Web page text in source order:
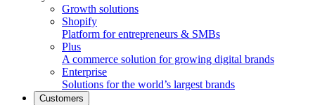
Growth solutions
Shopify
Platform for entrepreneurs & SMBs
Plus
A commerce solution for growing digital brands
Enterprise
Solutions for the world’s largest brands
Customers